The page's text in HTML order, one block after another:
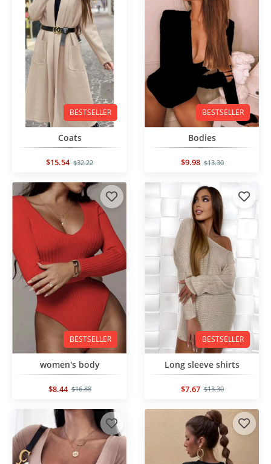
BESTSELLER
Coats
$15.54 $32.22
BESTSELLER
Bodies
$9.98 $13.30
BESTSELLER
women's body
$8.44 $16.88
BESTSELLER
Long sleeve shirts
$7.67 $13.30